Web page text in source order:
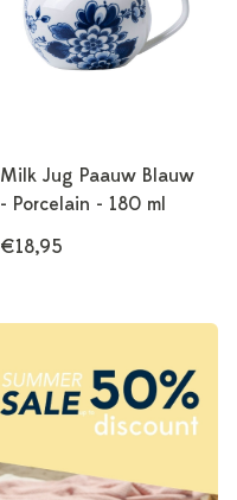
Milk Jug Paauw Blauw
- Porcelain - 180 ml
€18,95